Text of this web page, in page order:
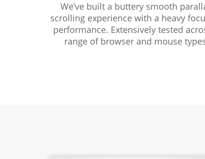
We’ve built a buttery smooth
scrolling experience with a heavy
performance. Extensively tested
range of browser and mouse